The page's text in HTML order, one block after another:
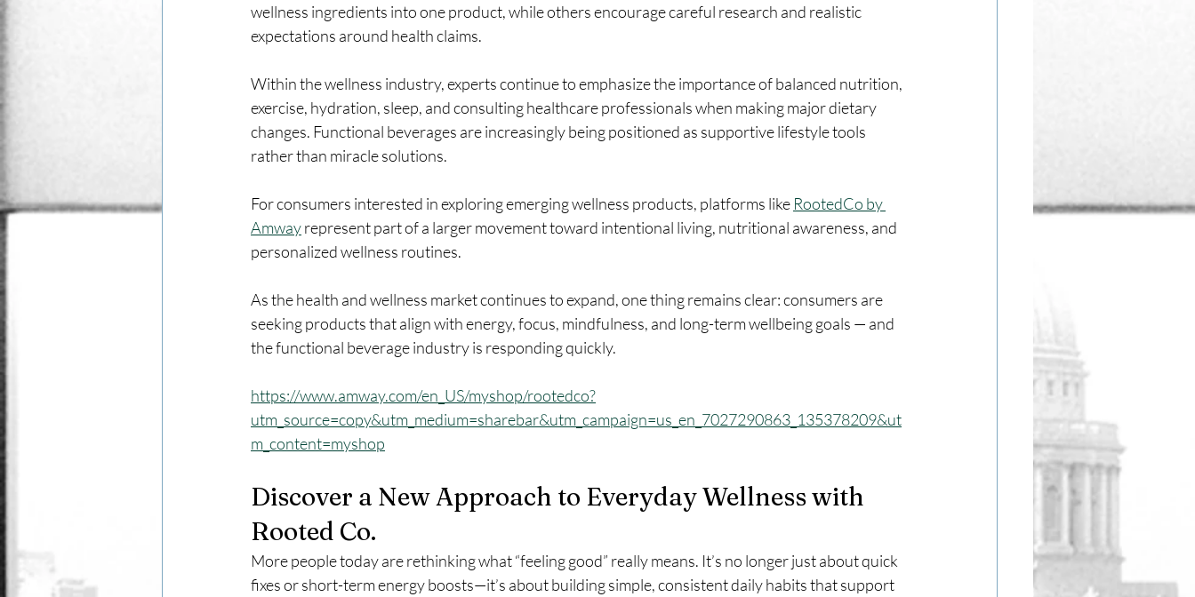
wellness ingredients into one product, while others encourage careful research and realistic
expectations around health claims.
Within the wellness industry, experts continue to emphasize the importance of balanced nutrition,
exercise, hydration, sleep, and consulting healthcare professionals when making major dietary
changes. Functional beverages are increasingly being positioned as supportive lifestyle tools
rather than miracle solutions.
For consumers interested in exploring emerging wellness products, platforms like RootedCo by
Amway represent part of a larger movement toward intentional living, nutritional awareness, and
personalized wellness routines.
As the health and wellness market continues to expand, one thing remains clear: consumers are
seeking products that align with energy, focus, mindfulness, and long-term wellbeing goals — and
the functional beverage industry is responding quickly.
https://www.amway.com/en_US/myshop/rootedco?
utm_source=copy&utm_medium=sharebar&utm_campaign=us_en_7027290863_135378209&ut
m_content=myshop
Discover a New Approach to Everyday Wellness with
Rooted Co.
More people today are rethinking what “feeling good” really means. It’s no longer just about quick
fixes or short-term energy boosts—it’s about building simple, consistent daily habits that support